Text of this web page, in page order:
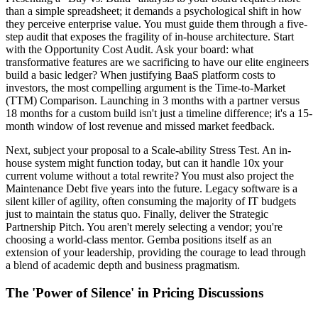
than a simple spreadsheet; it demands a psychological shift in how
they perceive enterprise value. You must guide them through a five-
step audit that exposes the fragility of in-house architecture. Start
with the Opportunity Cost Audit. Ask your board: what
transformative features are we sacrificing to have our elite engineers
build a basic ledger? When justifying BaaS platform costs to
investors, the most compelling argument is the Time-to-Market
(TTM) Comparison. Launching in 3 months with a partner versus
18 months for a custom build isn't just a timeline difference; it's a 15-
month window of lost revenue and missed market feedback.
Next, subject your proposal to a Scale-ability Stress Test. An in-
house system might function today, but can it handle 10x your
current volume without a total rewrite? You must also project the
Maintenance Debt five years into the future. Legacy software is a
silent killer of agility, often consuming the majority of IT budgets
just to maintain the status quo. Finally, deliver the Strategic
Partnership Pitch. You aren't merely selecting a vendor; you're
choosing a world-class mentor. Gemba positions itself as an
extension of your leadership, providing the courage to lead through
a blend of academic depth and business pragmatism.
The 'Power of Silence' in Pricing Discussions